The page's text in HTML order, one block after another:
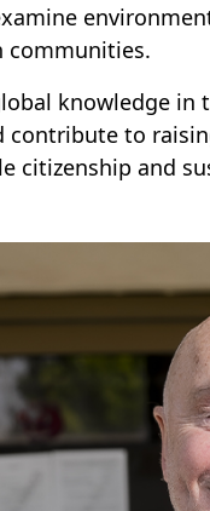
communities.
knowledge in
to
citizenship and